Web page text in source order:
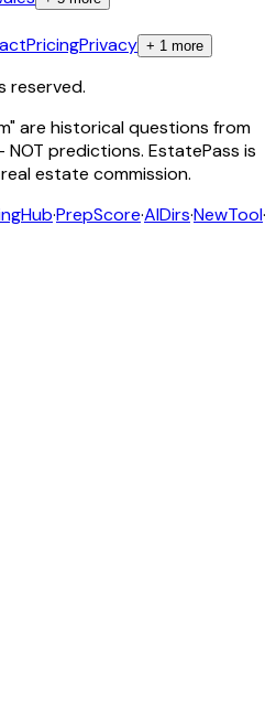
PricingPrivacy + 1 more
reserved.
are historical questions from
predictions. EstatePass is
estate commission.
·PrepScore·AIDirs·NewTool·